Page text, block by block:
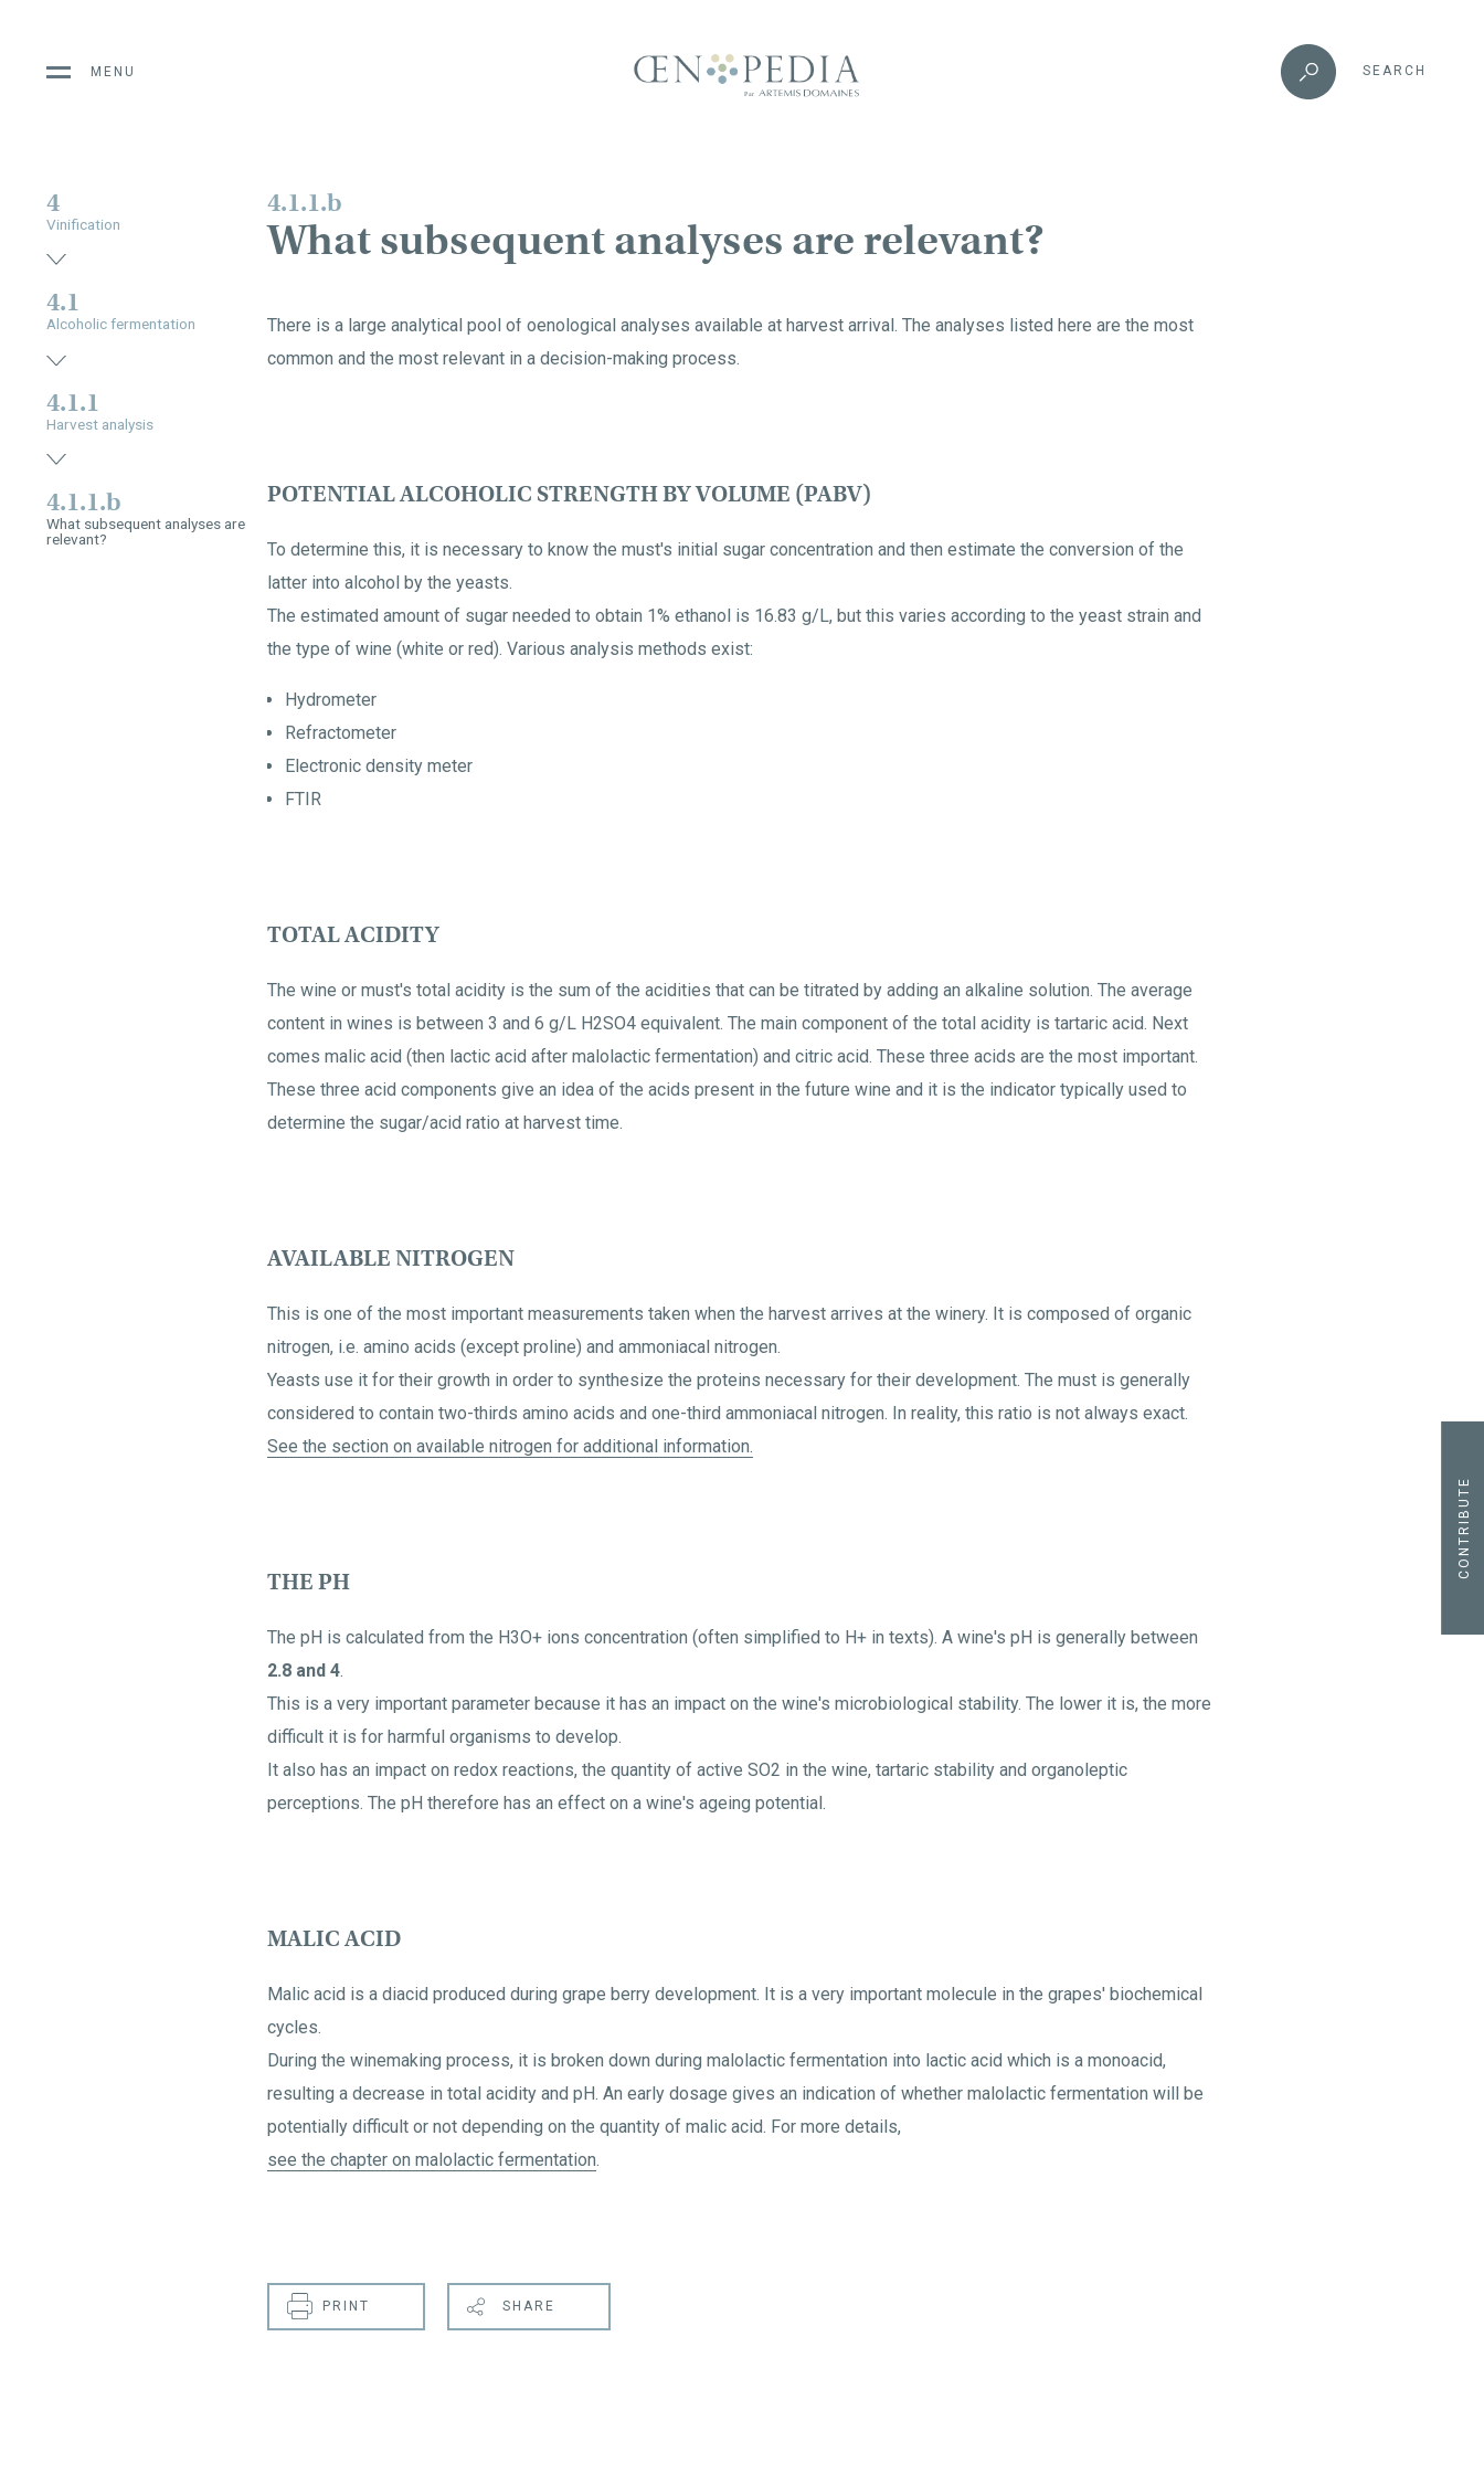
MENU SEARCH
4.1.1.b
What subsequent analyses are relevant?
There is a large analytical pool of oenological analyses available at harvest arrival. The analyses listed here are the most
common and the most relevant in a decision-making process.
POTENTIAL ALCOHOLIC STRENGTH BY VOLUME (PABV)
To determine this, it is necessary to know the must's initial sugar concentration and then estimate the conversion of the
latter into alcohol by the yeasts.
The estimated amount of sugar needed to obtain 1% ethanol is 16.83 g/L, but this varies according to the yeast strain and
the type of wine (white or red). Various analysis methods exist:
Hydrometer
Refractometer
Electronic density meter
FTIR
TOTAL ACIDITY
The wine or must's total acidity is the sum of the acidities that can be titrated by adding an alkaline solution. The average
content in wines is between 3 and 6 g/L H2SO4 equivalent. The main component of the total acidity is tartaric acid. Next
comes malic acid (then lactic acid after malolactic fermentation) and citric acid. These three acids are the most important.
These three acid components give an idea of the acids present in the future wine and it is the indicator typically used to
determine the sugar/acid ratio at harvest time.
AVAILABLE NITROGEN
This is one of the most important measurements taken when the harvest arrives at the winery. It is composed of organic
nitrogen, i.e. amino acids (except proline) and ammoniacal nitrogen.
Yeasts use it for their growth in order to synthesize the proteins necessary for their development. The must is generally
considered to contain two-thirds amino acids and one-third ammoniacal nitrogen. In reality, this ratio is not always exact.
See the section on available nitrogen for additional information.
THE PH
The pH is calculated from the H3O+ ions concentration (often simplified to H+ in texts). A wine's pH is generally between
2.8 and 4.
This is a very important parameter because it has an impact on the wine's microbiological stability. The lower it is, the more
difficult it is for harmful organisms to develop.
It also has an impact on redox reactions, the quantity of active SO2 in the wine, tartaric stability and organoleptic
perceptions. The pH therefore has an effect on a wine's ageing potential.
MALIC ACID
Malic acid is a diacid produced during grape berry development. It is a very important molecule in the grapes' biochemical
cycles.
During the winemaking process, it is broken down during malolactic fermentation into lactic acid which is a monoacid,
resulting a decrease in total acidity and pH. An early dosage gives an indication of whether malolactic fermentation will be
potentially difficult or not depending on the quantity of malic acid. For more details,
see the chapter on malolactic fermentation.
CONTRIBUTE
PRINT SHARE
4
Vinification
4.1
Alcoholic fermentation
4.1.1
Harvest analysis
4.1.1.b
What subsequent analyses are
relevant?